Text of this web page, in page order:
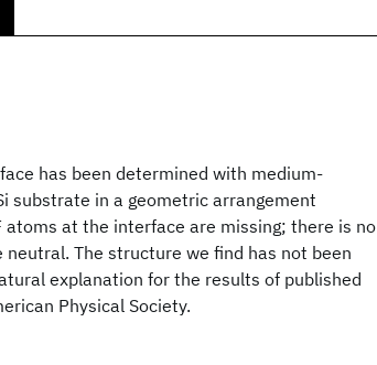
has been determined with medium-
substrate in a geometric arrangement
at the interface are missing; there is no
The structure we find has not been
explanation for the results of published
Physical Society.